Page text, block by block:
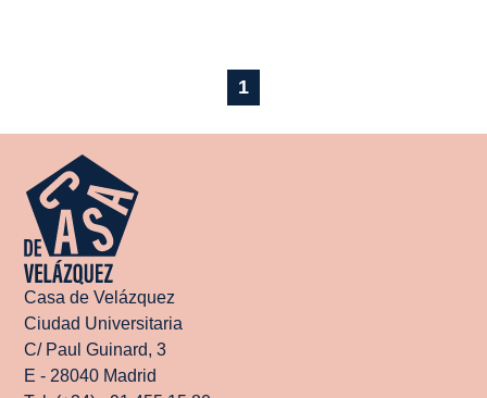
1
Casa de Velázquez
Ciudad Universitaria
C/ Paul Guinard, 3
E - 28040 Madrid